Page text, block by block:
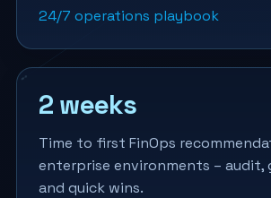
24/7 operations playbook
2 weeks
Time to first FinOps
enterprise environments – audit,
and quick wins.